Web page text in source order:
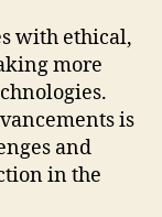
with ethical,
more
is
and
in the